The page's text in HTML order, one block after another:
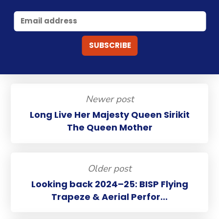
Newer post
Long Live Her Majesty Queen Sirikit
The Queen Mother
Older post
Looking back 2024–25: BISP Flying
Trapeze & Aerial Perfor...